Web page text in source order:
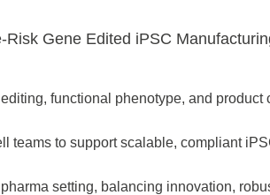
Gene Edited iPSC
functional phenotype, and
teams to support scalable, compliant
setting, balancing innovation,